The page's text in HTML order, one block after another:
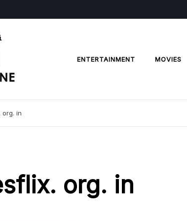
ENTERTAINMENT MOVIES
org. in
org. in